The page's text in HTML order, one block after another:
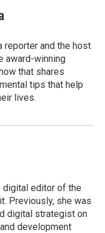
reporter and the host
award-winning
that shares
tips that help
lives.
digital editor of the
Previously, she was
digital strategist on
development